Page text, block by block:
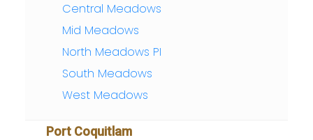
Central Meadows
Mid Meadows
North Meadows PI
South Meadows
West Meadows
Port Coquitlam